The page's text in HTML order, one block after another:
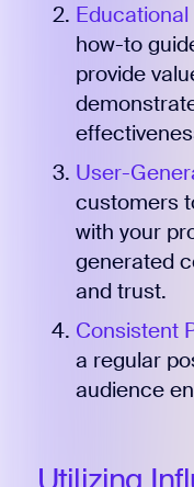
how-to
provide
User-
customers
with your
generated
and trust.
Consistent
a regular
audience